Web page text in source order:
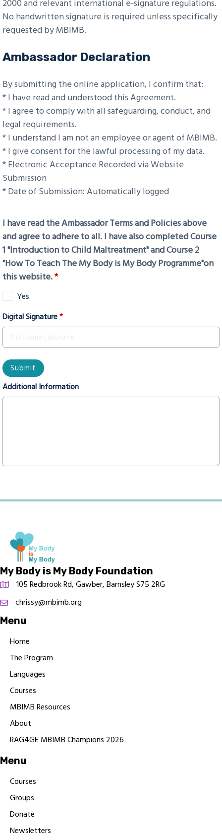
2000 and relevant international e‑signature regulations.
No handwritten signature is required unless specifically
requested by MBIMB.
Ambassador Declaration
By submitting the online application, I confirm that:
* I have read and understood this Agreement.
* I agree to comply with all safeguarding, conduct, and
legal requirements.
* I understand I am not an employee or agent of MBIMB.
* I give consent for the lawful processing of my data.
* Electronic Acceptance Recorded via Website
Submission
* Date of Submission: Automatically logged
I have read the Ambassador Terms and Policies above
and agree to adhere to all. I have also completed Course
1 "Introduction to Child Maltreatment" and Course 2
"How To Teach The My Body is My Body Programme"on
this website.*
Yes
Digital Signature*
Additional Information
My Body is My Body Foundation
105 Redbrook Rd, Gawber, Barnsley S75 2RG
chrissy@mbimb.org
Menu
Home
The Program
Languages
Courses
MBIMB Resources
About
RAG4GE MBIMB Champions 2026
Menu
Courses
Groups
Donate
Newsletters